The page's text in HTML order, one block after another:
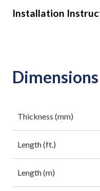
Installation
Dimensions
Thickness (mm)
Length (ft.)
Length (m)